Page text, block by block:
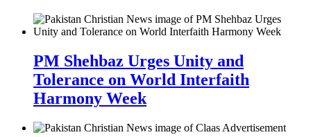
PM Shehbaz Urges Unity and
Tolerance on World Interfaith
Harmony Week